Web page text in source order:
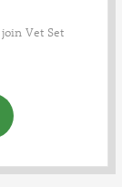
Vet Set